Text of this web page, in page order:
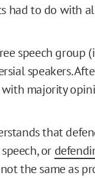
had to do with
speech group
speakers.
majority
that
or
the same as